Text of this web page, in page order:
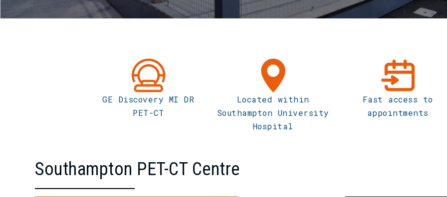
GE Discovery MI DR
PET-CT
Located within
Southampton University
Hospital
Fast access to
appointments
Southampton PET-CT Centre